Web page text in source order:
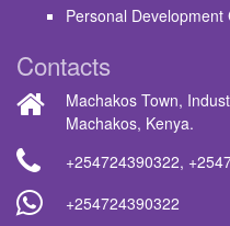
Personal Development
Contacts
Machakos Town,
Machakos, Kenya.
+254724390322,
+254724390322